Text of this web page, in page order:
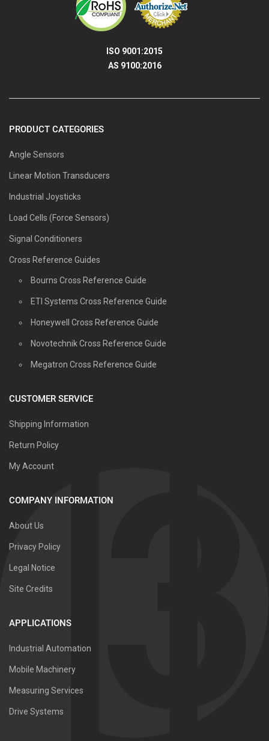
ISO 9001:2015
AS 9100:2016
PRODUCT CATEGORIES
Angle Sensors
Linear Motion Transducers
Industrial Joysticks
Load Cells (Force Sensors)
Signal Conditioners
Cross Reference Guides
Bourns Cross Reference Guide
ETI Systems Cross Reference Guide
Honeywell Cross Reference Guide
Novotechnik Cross Reference Guide
Megatron Cross Reference Guide
CUSTOMER SERVICE
Shipping Information
Return Policy
My Account
COMPANY INFORMATION
About Us
Privacy Policy
Legal Notice
Site Credits
APPLICATIONS
Industrial Automation
Mobile Machinery
Measuring Services
Drive Systems